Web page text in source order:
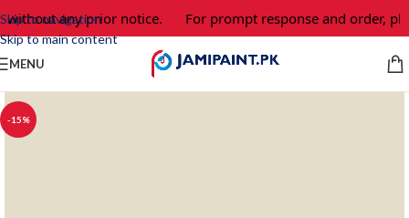
Skip to navigation
Skip to main content
without any prior notice. For prompt response and order,
MENU
-15%